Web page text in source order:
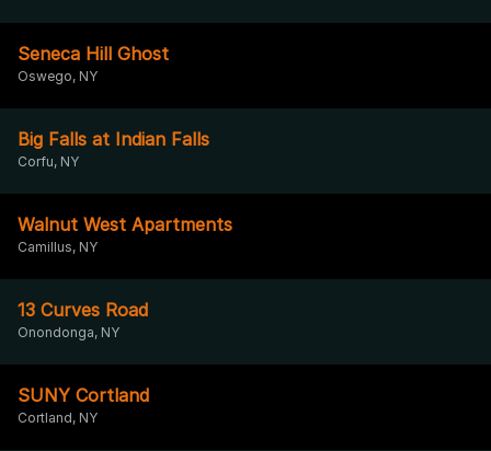
Seneca Hill Ghost
Oswego, NY
Big Falls at Indian Falls
Corfu, NY
Walnut West Apartments
Camillus, NY
13 Curves Road
Onondonga, NY
SUNY Cortland
Cortland, NY